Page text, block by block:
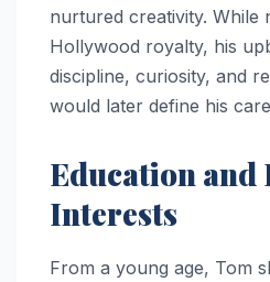
nurtured creativity. While
Hollywood royalty, his
discipline, curiosity, and
would later define his
Education and
Interests
From a young age, Tom